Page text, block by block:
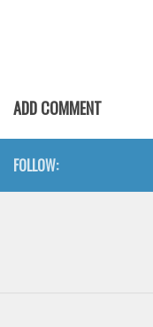
ADD COMMENT
FOLLOW: